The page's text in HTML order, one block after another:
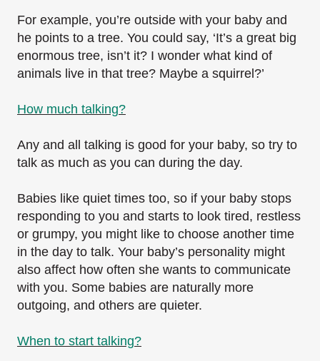
For example, you’re outside with your baby and
he points to a tree. You could say, ‘It’s a great big
enormous tree, isn’t it? I wonder what kind of
animals live in that tree? Maybe a squirrel?’
How much talking?
Any and all talking is good for your baby, so try to
talk as much as you can during the day.
Babies like quiet times too, so if your baby stops
responding to you and starts to look tired, restless
or grumpy, you might like to choose another time
in the day to talk. Your baby’s personality might
also affect how often she wants to communicate
with you. Some babies are naturally more
outgoing, and others are quieter.
When to start talking?